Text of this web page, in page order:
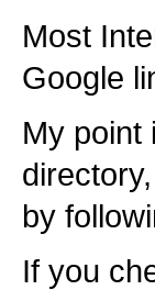
Most
Google
My point
by
If you